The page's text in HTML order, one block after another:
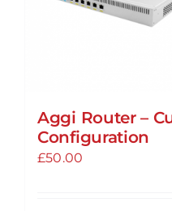
Aggi Router –
Configuration
£50.00